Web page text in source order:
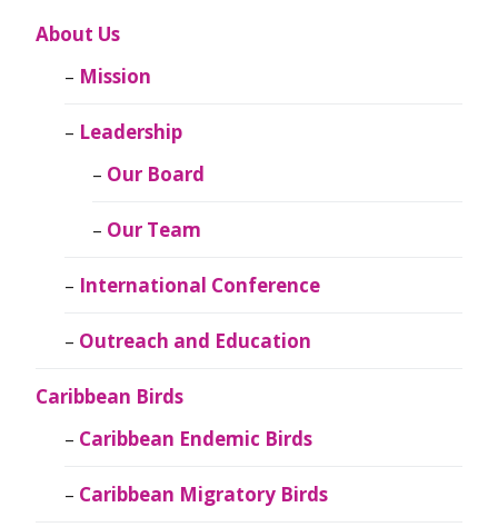
About Us
Mission
Leadership
Our Board
Our Team
International Conference
Outreach and Education
Caribbean Birds
Caribbean Endemic Birds
Caribbean Migratory Birds